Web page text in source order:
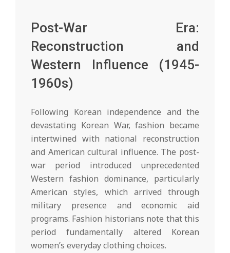
Post-War Era:
Reconstruction and
Western Influence (1945-
1960s)
Following Korean independence and the
devastating Korean War, fashion became
intertwined with national reconstruction
and American cultural influence. The post-
war period introduced unprecedented
Western fashion dominance, particularly
American styles, which arrived through
military presence and economic aid
programs. Fashion historians note that this
period fundamentally altered Korean
women’s everyday clothing choices.